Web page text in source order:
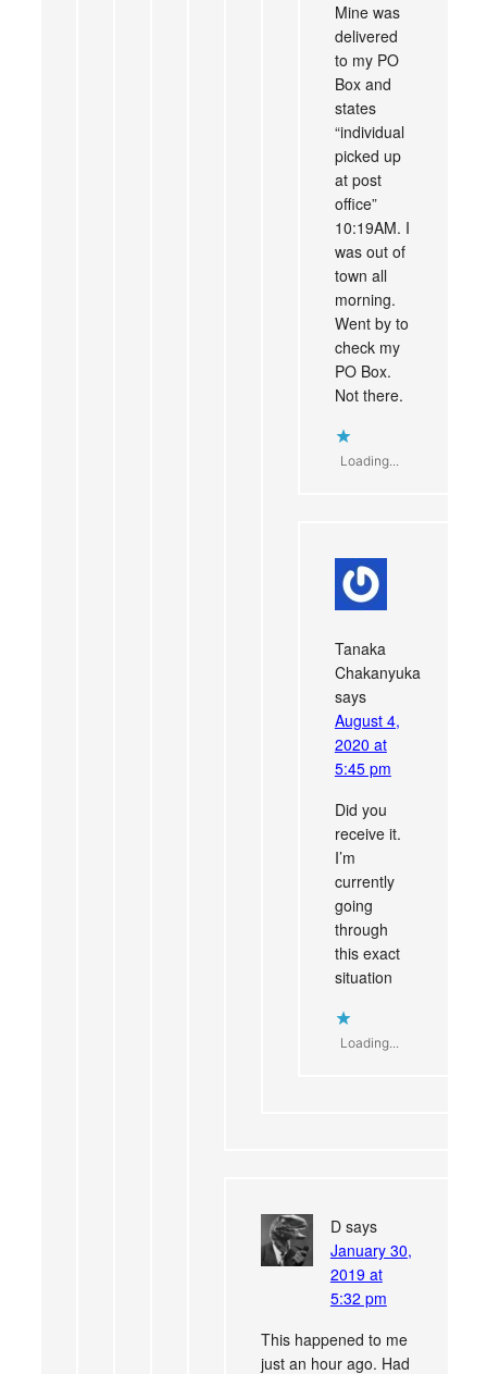
Mine was
delivered
to my PO
Box and
states
“individual
picked up
at post
office”
10:19AM. I
was out of
town all
morning.
Went by to
check my
PO Box.
Not there.
Loading...
Tanaka
Chakanyuka
says
August 4,
2020 at
5:45 pm
Did you
receive it.
I’m
currently
going
through
this exact
situation
Loading...
D says
January 30,
2019 at
5:32 pm
This happened to me
just an hour ago. Had